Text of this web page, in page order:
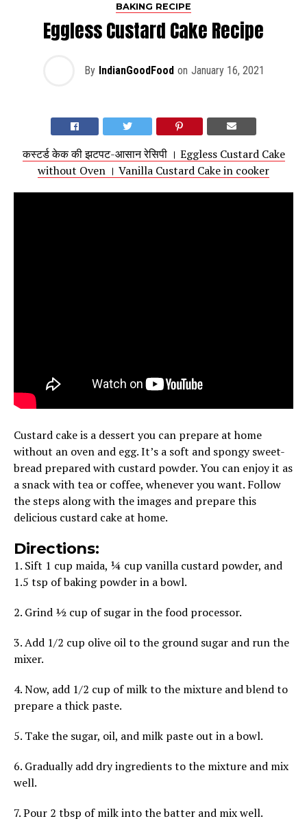
BAKING RECIPE
Eggless Custard Cake Recipe
By IndianGoodFood on January 16, 2021
कस्टर्ड केक की झटपट-आसान रेसिपी । Eggless Custard Cake
without Oven । Vanilla Custard Cake in cooker
Custard cake is a dessert you can prepare at home
without an oven and egg. It’s a soft and spongy sweet-
bread prepared with custard powder. You can enjoy it as
a snack with tea or coffee, whenever you want. Follow
the steps along with the images and prepare this
delicious custard cake at home.
Directions:
1. Sift 1 cup maida, ¼ cup vanilla custard powder, and
1.5 tsp of baking powder in a bowl.
2. Grind ½ cup of sugar in the food processor.
3. Add 1/2 cup olive oil to the ground sugar and run the
mixer.
4. Now, add 1/2 cup of milk to the mixture and blend to
prepare a thick paste.
5. Take the sugar, oil, and milk paste out in a bowl.
6. Gradually add dry ingredients to the mixture and mix
well.
7. Pour 2 tbsp of milk into the batter and mix well.